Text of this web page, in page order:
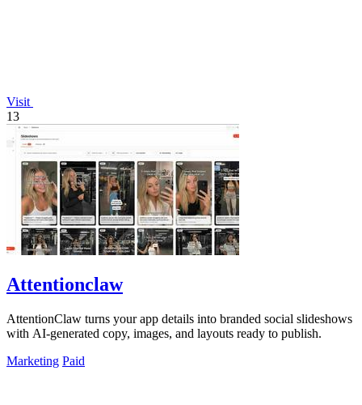
Visit
13
Attentionclaw
AttentionClaw turns your app details into branded social slideshows
with AI-generated copy, images, and layouts ready to publish.
Marketing Paid